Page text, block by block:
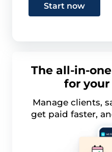
Start now
The all-in-
for
Manage clients,
get paid faster,